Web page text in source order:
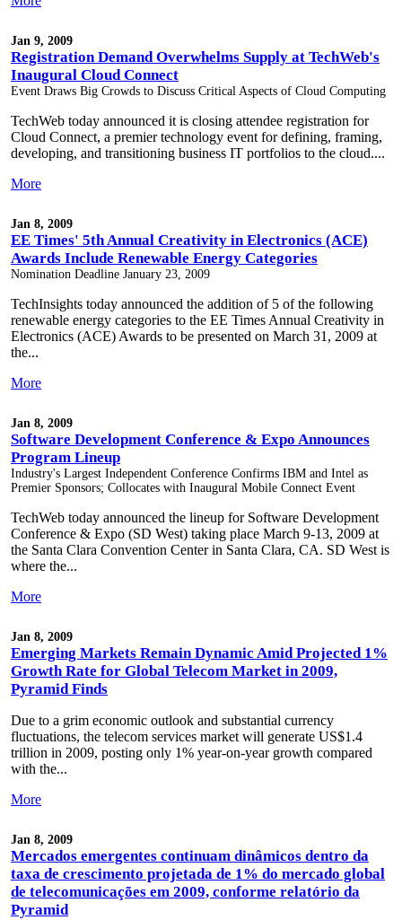
Jan 9, 2009
Registration Demand Overwhelms Supply at TechWeb's
Inaugural Cloud Connect
Event Draws Big Crowds to Discuss Critical Aspects of Cloud Computing
TechWeb today announced it is closing attendee registration for
Cloud Connect, a premier technology event for defining, framing,
developing, and transitioning business IT portfolios to the cloud....
More
Jan 8, 2009
EE Times' 5th Annual Creativity in Electronics (ACE)
Awards Include Renewable Energy Categories
Nomination Deadline January 23, 2009
TechInsights today announced the addition of 5 of the following
renewable energy categories to the EE Times Annual Creativity in
Electronics (ACE) Awards to be presented on March 31, 2009 at
the...
More
Jan 8, 2009
Software Development Conference & Expo Announces
Program Lineup
Industry's Largest Independent Conference Confirms IBM and Intel as
Premier Sponsors; Collocates with Inaugural Mobile Connect Event
TechWeb today announced the lineup for Software Development
Conference & Expo (SD West) taking place March 9-13, 2009 at
the Santa Clara Convention Center in Santa Clara, CA. SD West is
where the...
More
Jan 8, 2009
Emerging Markets Remain Dynamic Amid Projected 1%
Growth Rate for Global Telecom Market in 2009,
Pyramid Finds
Due to a grim economic outlook and substantial currency
fluctuations, the telecom services market will generate US$1.4
trillion in 2009, posting only 1% year-on-year growth compared
with the...
More
Jan 8, 2009
Mercados emergentes continuam dinâmicos dentro da
taxa de crescimento projetada de 1% do mercado global
de telecomunicações em 2009, conforme relatório da
Pyramid